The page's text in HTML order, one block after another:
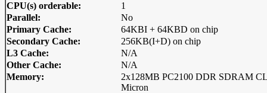
CPU(s) orderable:
1
Parallel:
No
Primary Cache:
64KBI + 64KBD on chip
Secondary Cache:
256KB(I+D) on chip
L3 Cache:
N/A
Other Cache:
N/A
Memory:
2x128MB PC2100 DDR SDRAM
Micron